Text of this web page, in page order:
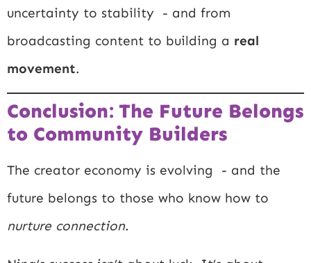
uncertainty to stability - and from
broadcasting content to building a real
movement.
Conclusion: The Future Belongs
to Community Builders
The creator economy is evolving - and the
future belongs to those who know how to
nurture connection.